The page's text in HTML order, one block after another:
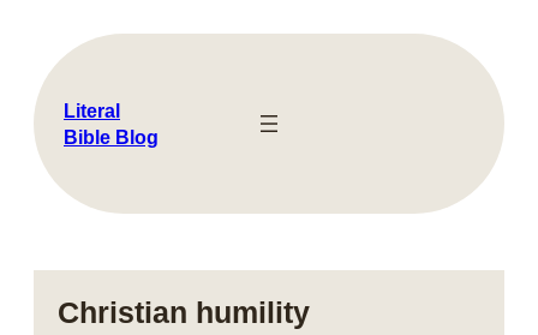
content
Literal
Bible Blog
Christian humility